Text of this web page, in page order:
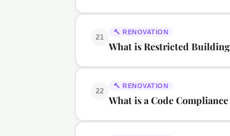
21
🔨 RENOVATION
What is Restricted
22
🔨 RENOVATION
What is a Code